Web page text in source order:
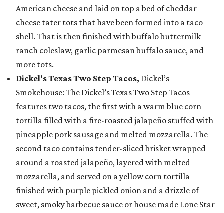
American cheese and laid on top a bed of cheddar
cheese tater tots that have been formed into a taco
shell. That is then finished with buffalo buttermilk
ranch coleslaw, garlic parmesan buffalo sauce, and
more tots.
Dickel's Texas Two Step Tacos, Dickel’s
Smokehouse: The Dickel’s Texas Two Step Tacos
features two tacos, the first with a warm blue corn
tortilla filled with a fire-roasted jalapeño stuffed with
pineapple pork sausage and melted mozzarella. The
second taco contains tender-sliced brisket wrapped
around a roasted jalapeño, layered with melted
mozzarella, and served on a yellow corn tortilla
finished with purple pickled onion and a drizzle of
sweet, smoky barbecue sauce or house made Lone Star